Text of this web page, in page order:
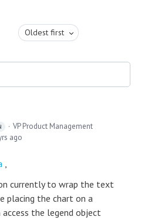
Oldest first
VP Product Management
ago
,
currently to wrap the text
placing the chart on a
access the legend object